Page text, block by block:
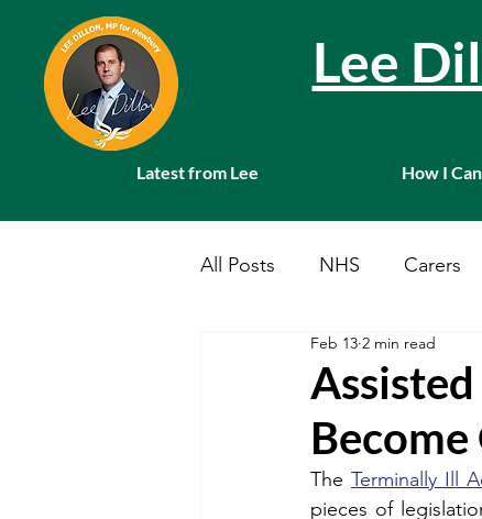
Lee
Latest from Lee How I
All Posts NHS Carers
Local News Farming
Charities Pension
Feb 13 2 min read
The Terminally Ill
pieces of